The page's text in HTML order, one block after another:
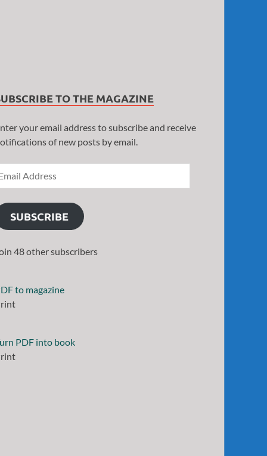
TO THE MAGAZINE
your email address to subscribe and receive
of new posts by email.
SUBSCRIBE
48 other subscribers
to magazine
PDF into book